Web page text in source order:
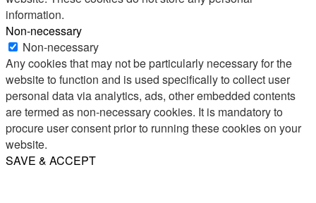
information.
Non-necessary
Non-necessary
Any cookies that may not be particularly necessary for the
website to function and is used specifically to collect user
personal data via analytics, ads, other embedded contents
are termed as non-necessary cookies. It is mandatory to
procure user consent prior to running these cookies on your
website.
SAVE & ACCEPT